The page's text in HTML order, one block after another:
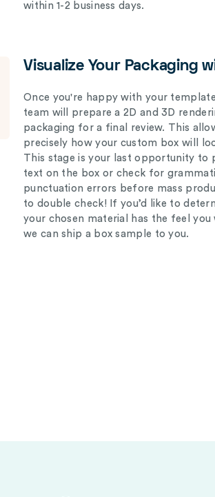
within 1-2 business days.
Visualize Your Packaging
Once you're happy with your
team will prepare a 2D and 3D
packaging for a final review. This
precisely how your custom box will
This stage is your last opportunity to
text on the box or check for
punctuation errors before mass
to double check! If you’d like to
your chosen material has the feel you
we can ship a box sample to you.